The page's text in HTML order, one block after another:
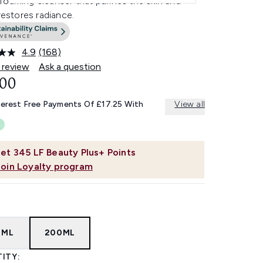
radiance.
4.9 Read
168
Reviews.
link.
(168)
Ask a question
345 LF Beauty Plus+ Points
Loyalty program
Free Payments Of £17.25 With View all
200ML